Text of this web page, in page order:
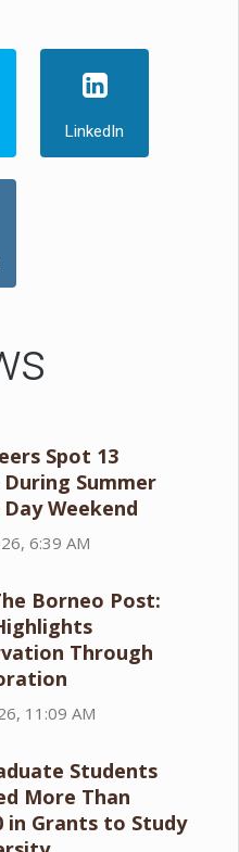
LinkedIn
Spot 13
Summer
Weekend
6:39 AM
Borneo Post:
Through
11:09 AM
Students
More Than
in Grants to Study